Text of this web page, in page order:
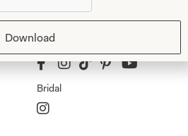
Follow Us
Bridal
Download